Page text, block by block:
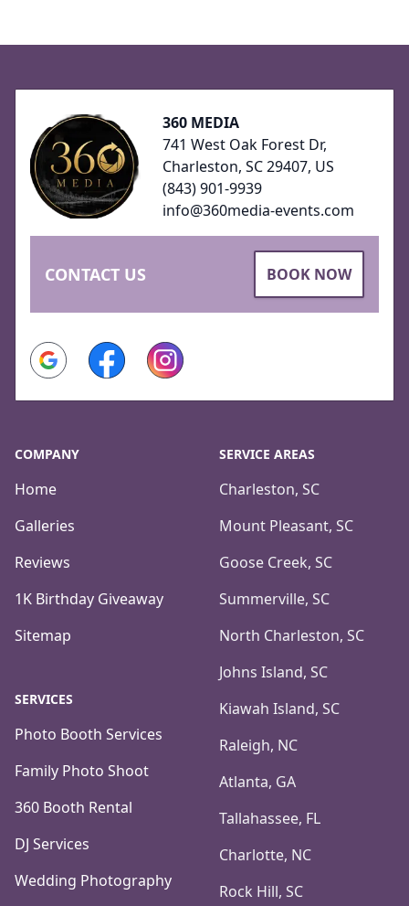
360 MEDIA
741 West Oak Forest Dr,
Charleston, SC 29407, US
(843) 901-9939
info@360media-events.com
CONTACT US BOOK NOW
Google FacebookInstagram
COMPANY
Home
Galleries
Reviews
1K Birthday Giveaway
Sitemap
SERVICES
Photo Booth Services
Family Photo Shoot
360 Booth Rental
DJ Services
Wedding Photography
SERVICE AREAS
Charleston, SC
Mount Pleasant, SC
Goose Creek, SC
Summerville, SC
North Charleston, SC
Johns Island, SC
Kiawah Island, SC
Raleigh, NC
Atlanta, GA
Tallahassee, FL
Charlotte, NC
Rock Hill, SC